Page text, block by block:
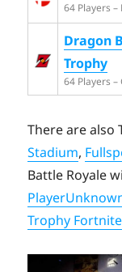
64 Players –
Dragon
Trophy
64 Players
There are also
Stadium,
Battle Royale
Trophy Fortnite